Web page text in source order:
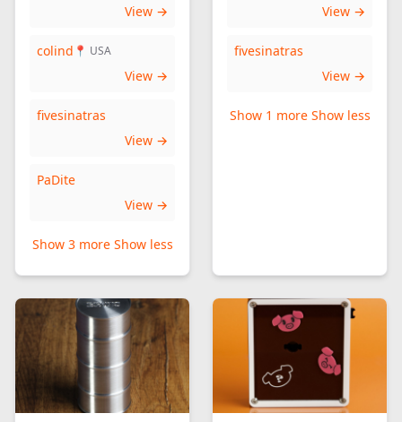
View →
colind 📍 USA
View →
fivesinatras
View →
PaDite
View →
Show 3 more Show less
View →
fivesinatras
View →
Show 1 more Show less